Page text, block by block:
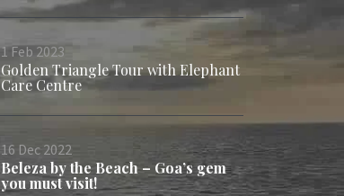
1Feb 2023
Golden Triangle Tour with Elephant
Care Centre
16 Dec 2022
Beleza by the Beach – Goa’s gem
you must visit!